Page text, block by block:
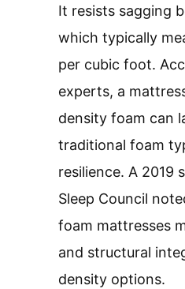
It resists sagging
which typically
per cubic foot.
experts, a
density foam can
traditional foam
resilience. A 2019
Sleep Council
foam mattresses
and structural
density options.